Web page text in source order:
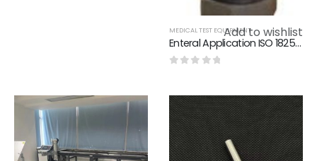
Add to wishlist
MEDICAL TEST EQUIPMENT
Enteral Application ISO 18250-3 Reference Connector For Reservoir Delivery Systems